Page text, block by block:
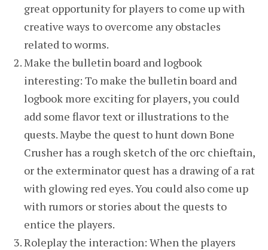
great opportunity for players to come up with
creative ways to overcome any obstacles
related to worms.
Make the bulletin board and logbook
interesting: To make the bulletin board and
logbook more exciting for players, you could
add some flavor text or illustrations to the
quests. Maybe the quest to hunt down Bone
Crusher has a rough sketch of the orc chieftain,
or the exterminator quest has a drawing of a rat
with glowing red eyes. You could also come up
with rumors or stories about the quests to
entice the players.
Roleplay the interaction: When the players